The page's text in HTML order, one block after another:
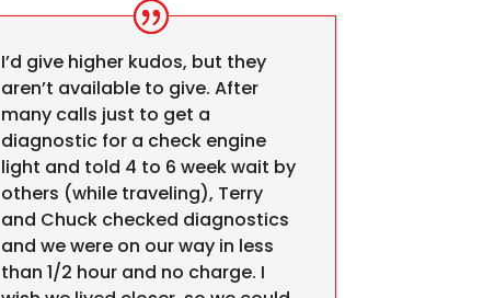
I’d give higher kudos, but they
aren’t available to give. After
many calls just to get a
diagnostic for a check engine
light and told 4 to 6 week wait by
others (while traveling), Terry
and Chuck checked diagnostics
and we were on our way in less
than 1/2 hour and no charge. I